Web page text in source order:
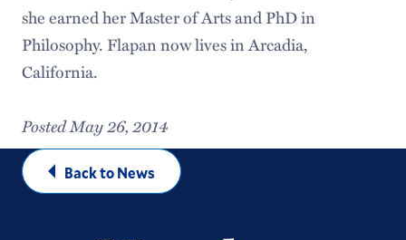
she earned her Master of Arts and PhD in
Philosophy. Flapan now lives in Arcadia,
California.
Posted May 26, 2014
Back to News